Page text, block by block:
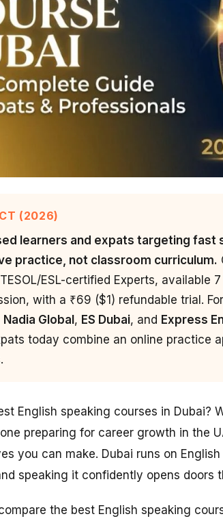
(2026)
learners and expats targeting fast
practice, not classroom curriculum.
ESL-certified Experts, available
with a ₹69 ($1) refundable trial.
Nadia Global, ES Dubai, and Express
today combine an online practice
English speaking courses in Dubai?
preparing for career growth in the
you can make. Dubai runs on
speaking it confidently opens doors
the best English speaking